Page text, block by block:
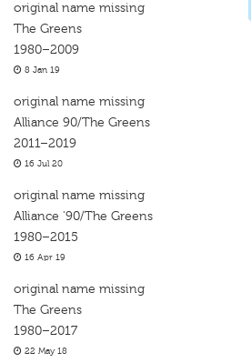
original name missing
The Greens
1980–2009
8 Jan 19
original name missing
Alliance 90/The Greens
2011–2019
16 Jul 20
original name missing
Alliance '90/The Greens
1980–2015
16 Apr 19
original name missing
The Greens
1980–2017
22 May 18